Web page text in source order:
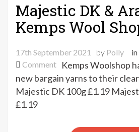
Majestic DK &
Kemps Wool
17th September 2021 by Polly in
Commenton
Majestic
DK
Kemps Woolshop
new bargain yarns to their
Majestic DK 100g £1.19
£1.19